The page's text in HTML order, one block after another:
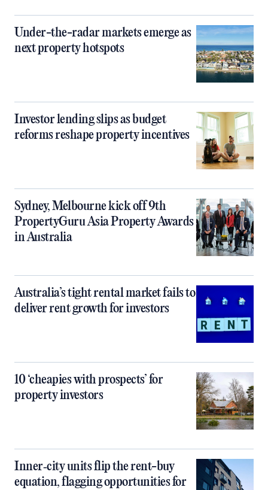
Under-the-radar markets emerge as
next property hotspots
Investor lending slips as budget
reforms reshape property incentives
Sydney, Melbourne kick off 9th
PropertyGuru Asia Property Awards
in Australia
Australia’s tight rental market fails to
deliver rent growth for investors
10 ‘cheapies with prospects’ for
property investors
Inner‑city units flip the rent-buy
equation, flagging opportunities for